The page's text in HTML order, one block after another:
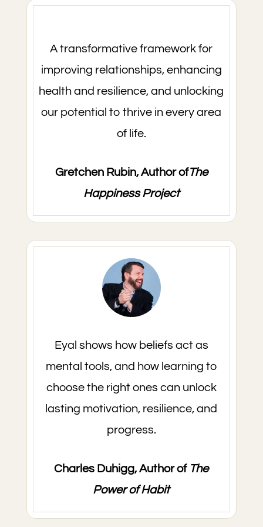
A transformative framework for
improving relationships, enhancing
health and resilience, and unlocking
our potential to thrive in every area
of life.
Gretchen Rubin, Author ofThe
Happiness Project
Eyal shows how beliefs act as
mental tools, and how learning to
choose the right ones can unlock
lasting motivation, resilience, and
progress.
Charles Duhigg, Author of The
Power of Habit